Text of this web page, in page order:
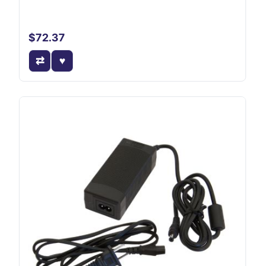
$72.37